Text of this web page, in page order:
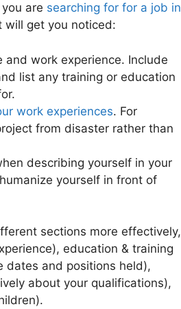
are searching for for a job in
will get you noticed:
work experience. Include
list any training or education
work experiences. For
from disaster rather than
describing yourself in your
yourself in front of
sections more effectively,
education & training
dates and positions held),
about your qualifications),